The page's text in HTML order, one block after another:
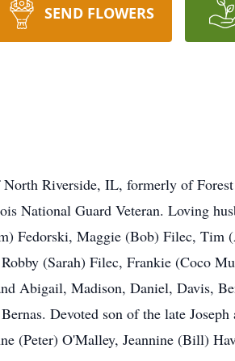
SEND FLOWERS
North Riverside, IL, formerly of
National Guard Veteran. Loving
Fedorski, Maggie (Bob) Filec, Tim
(Sarah) Filec, Frankie (Coco
Abigail, Madison, Daniel, Davis,
Devoted son of the late
(Peter) O'Malley, Jeannine (Bill)